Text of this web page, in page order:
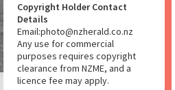
Copyright Holder Contact
Details
Email:photo@nzherald.co.nz
Any use for commercial
purposes requires copyright
clearance from NZME, and a
licence fee may apply.